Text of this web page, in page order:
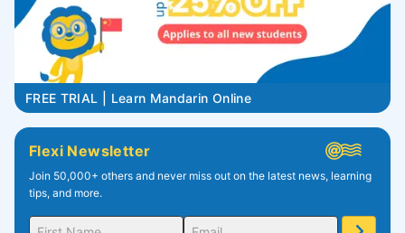
FREE TRIAL | Learn Mandarin Online
Flexi Newsletter
Join 50,000+ others and never miss out on the latest news, learning
tips, and more.